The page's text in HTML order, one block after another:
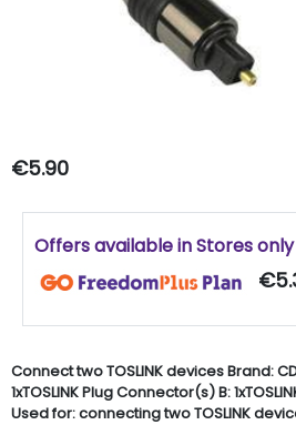
€5.90
Offers available in Stores only
Connect two TOSLINK devices Brand:
1xTOSLINK Plug Connector(s) B:
Used for: connecting two TOSLINK